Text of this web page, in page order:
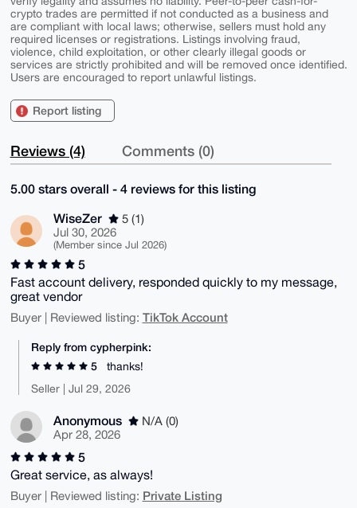
crypto trades are permitted if not conducted as a business and
are compliant with local laws; otherwise, sellers must hold any
required licenses or registrations. Listings involving fraud,
violence, child exploitation, or other clearly illegal goods or
services are strictly prohibited and will be removed once identified.
Users are encouraged to report unlawful listings.
Report listing
Reviews (4) Comments (0)
5.00 stars overall - 4 reviews for this listing
WiseZer
5 (1)
Jul 30, 2026
(Member since Jul 2026)
5
Fast account delivery, responded quickly to my message,
great vendor
Buyer | Reviewed listing: TikTok Account
Reply from cypherpink:
5
thanks!
Seller | Jul 29, 2026
Anonymous
N/A (0)
Apr 28, 2026
5
Great service, as always!
Buyer | Reviewed listing: Private Listing